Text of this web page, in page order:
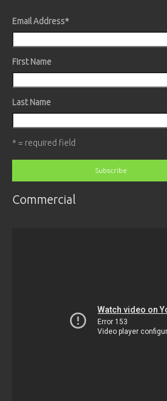
Email Address*
First Name
Last Name
* = required field
Commercial